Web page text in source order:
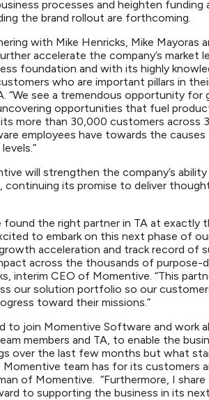
processes and heighten
the brand rollout are forthcoming.
with Mike Henricks, Mike
accelerate the company’s market
foundation and with its highly
who are important pillars in
“We see a tremendous opportunity
opportunities that fuel
more than 30,000 customers across
employees have towards the
will strengthen the company’s
continuing its promise to deliver
found the right partner in TA at exactly
to embark on this next phase of
acceleration and track record of
across the thousands of purpose-
interim CEO of Momentive. “This
our solution portfolio so our
toward their missions.”
to join Momentive Software and work
members and TA, to enable the
over the last few months but what
team has for its customers
of Momentive. “Furthermore, I
to supporting the business in its